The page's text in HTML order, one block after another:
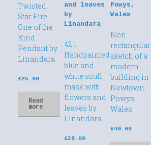
Twisted
Star Fire
One of the
Kind
Pendant by
Linandara
£25.00
Read
more
42.1.
Handpainted
blue and
white scull
mask with
flowers and
leaves by
Linandara
£38.00
Non
rectangular
sketch of a
modern
building in
Newtown,
Powys,
Wales
£40.00